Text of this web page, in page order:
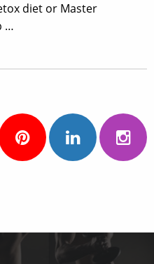
diet or Master
…